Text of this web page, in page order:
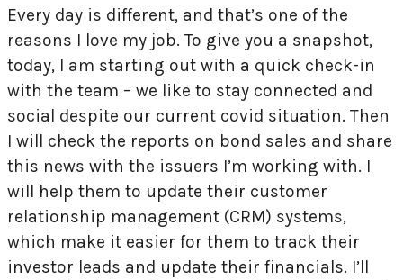
Every day is different, and that’s one of the
reasons I love my job. To give you a snapshot,
today, I am starting out with a quick check-in
with the team – we like to stay connected and
social despite our current covid situation. Then
I will check the reports on bond sales and share
this news with the issuers I’m working with. I
will help them to update their customer
relationship management (CRM) systems,
which make it easier for them to track their
investor leads and update their financials. I’ll